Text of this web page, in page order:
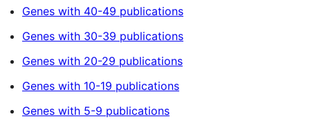
Genes with 40-49 publications
Genes with 30-39 publications
Genes with 20-29 publications
Genes with 10-19 publications
Genes with 5-9 publications